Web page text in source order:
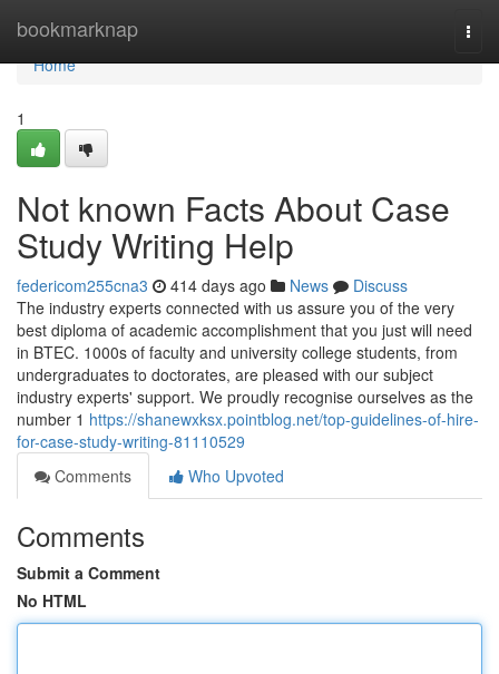
bookmarknap
Home
Home
1
Not known Facts About Case
Study Writing Help
federicom255cna3 414 days ago News
Discuss
The industry experts connected with us assure you of the very
best diploma of academic accomplishment that you just will need
in BTEC. 1000s of faculty and university college students, from
undergraduates to doctorates, are pleased with our subject
industry experts' support. We proudly recognise ourselves as the
number 1 https://shanewxksx.pointblog.net/top-guidelines-of-hire-
for-case-study-writing-81110529
Comments
Who Upvoted
Comments
Submit a Comment
No HTML